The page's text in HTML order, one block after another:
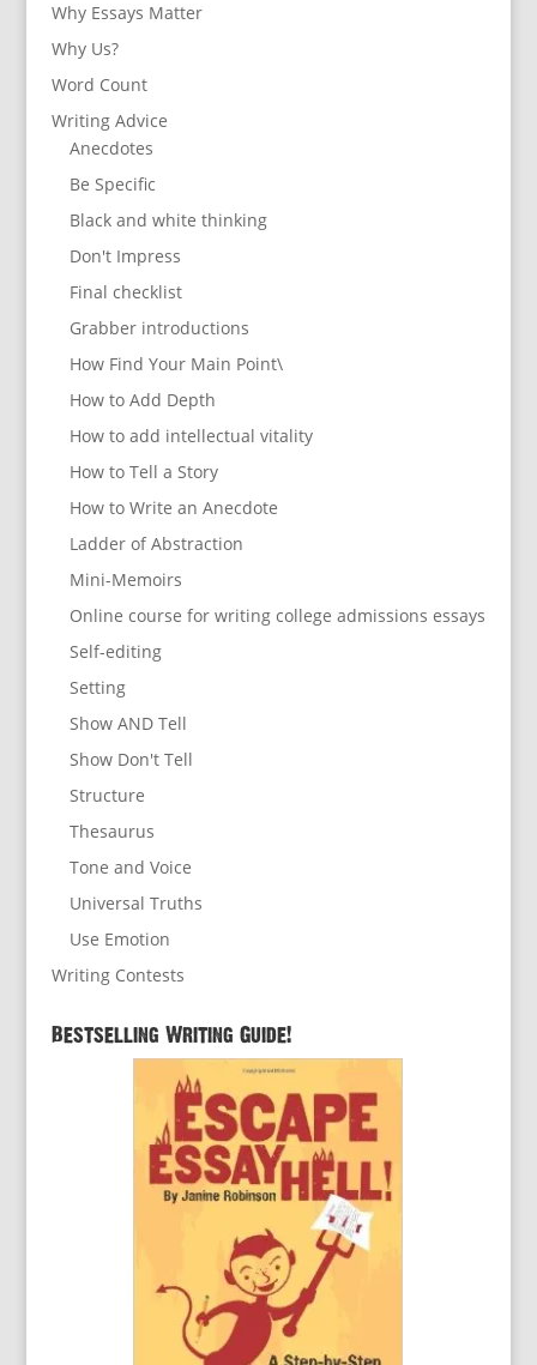
Why Essays Matter
Why Us?
Word Count
Writing Advice
Anecdotes
Be Specific
Black and white thinking
Don't Impress
Final checklist
Grabber introductions
How Find Your Main Point\
How to Add Depth
How to add intellectual vitality
How to Tell a Story
How to Write an Anecdote
Ladder of Abstraction
Mini-Memoirs
Online course for writing college admissions essays
Self-editing
Setting
Show AND Tell
Show Don't Tell
Structure
Thesaurus
Tone and Voice
Universal Truths
Use Emotion
Writing Contests
Bestselling Writing Guide!